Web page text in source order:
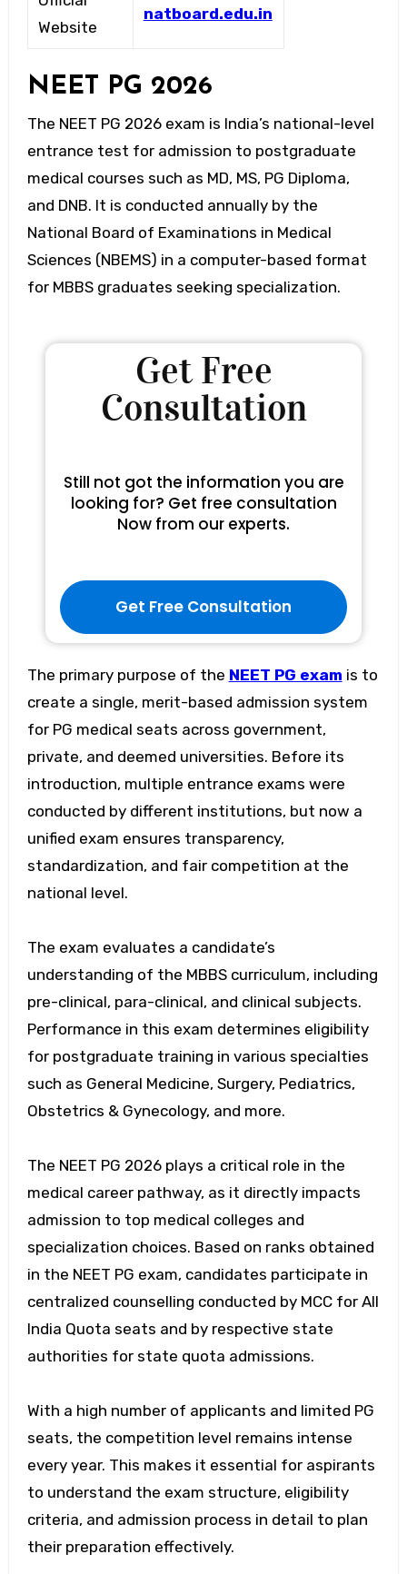
Website
natboard.edu.in
NEET PG 2026
The NEET PG 2026 exam is India’s national-level
entrance test for admission to postgraduate
medical courses such as MD, MS, PG Diploma,
and DNB. It is conducted annually by the
National Board of Examinations in Medical
Sciences (NBEMS) in a computer-based format
for MBBS graduates seeking specialization.
Get Free
Consultation
Still not got the information you are
looking for? Get free consultation
Now from our experts.
Get Free Consultation
The primary purpose of the NEET PG exam is to
create a single, merit-based admission system
for PG medical seats across government,
private, and deemed universities. Before its
introduction, multiple entrance exams were
conducted by different institutions, but now a
unified exam ensures transparency,
standardization, and fair competition at the
national level.
The exam evaluates a candidate’s
understanding of the MBBS curriculum, including
pre-clinical, para-clinical, and clinical subjects.
Performance in this exam determines eligibility
for postgraduate training in various specialties
such as General Medicine, Surgery, Pediatrics,
Obstetrics & Gynecology, and more.
The NEET PG 2026 plays a critical role in the
medical career pathway, as it directly impacts
admission to top medical colleges and
specialization choices. Based on ranks obtained
in the NEET PG exam, candidates participate in
centralized counselling conducted by MCC for All
India Quota seats and by respective state
authorities for state quota admissions.
With a high number of applicants and limited PG
seats, the competition level remains intense
every year. This makes it essential for aspirants
to understand the exam structure, eligibility
criteria, and admission process in detail to plan
their preparation effectively.